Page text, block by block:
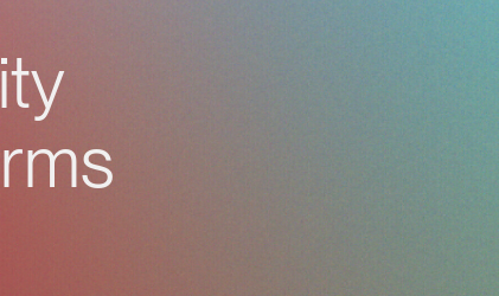
ity
rms